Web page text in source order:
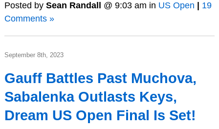
Posted by Sean Randall @ 9:03 am in US Open
19
Comments »
September 8th, 2023
Gauff Battles Past Muchova,
Sabalenka Outlasts Keys,
Dream US Open Final Is Set!